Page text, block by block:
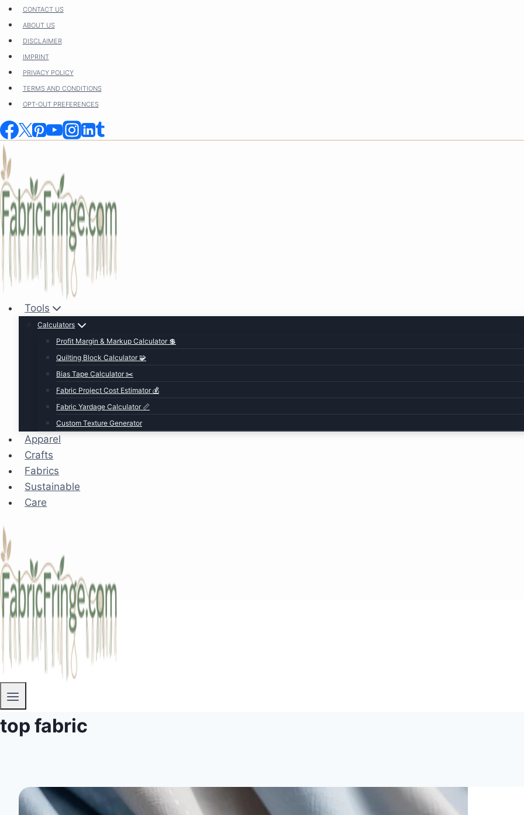
Skip
content
CONTACT US
ABOUT US
DISCLAIMER
IMPRINT
PRIVACY POLICY
TERMS AND CONDITIONS
OPT-OUT PREFERENCES
Tools
Calculators
Profit Margin & Markup Calculator 💲
Quilting Block Calculator 🧩
Bias Tape Calculator ✂️
Fabric Project Cost Estimator 💰
Fabric Yardage Calculator 📏
Custom Texture Generator
Apparel
Crafts
Fabrics
Sustainable
Care
top fabric